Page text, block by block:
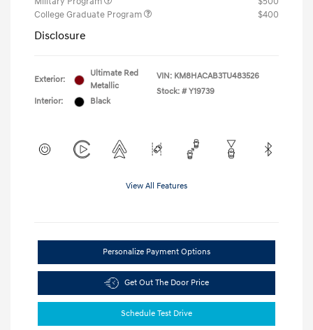
College Graduate Program
$400
Disclosure
Exterior:
Ultimate Red
Metallic
Interior:
Black
VIN: KM8HACAB3TU483526
Stock: # Y19739
View All Features
Personalize Payment Options
Get Out The Door Price
Schedule Test Drive